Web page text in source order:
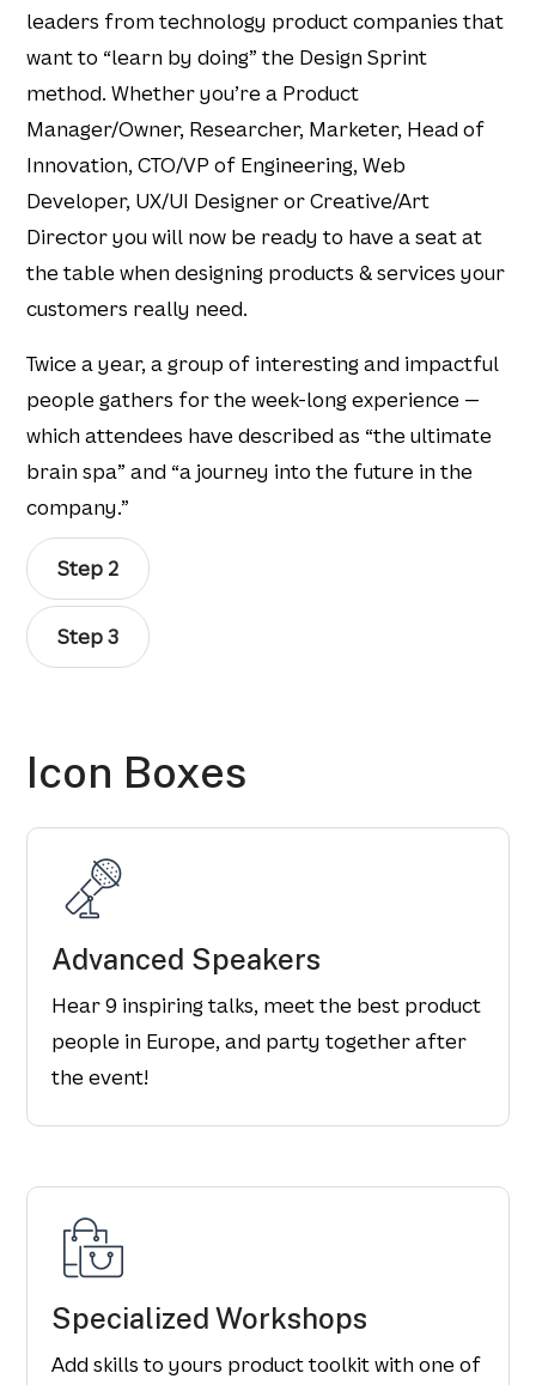
leaders from technology product companies that
want to “learn by doing” the Design Sprint
method. Whether you’re a Product
Manager/Owner, Researcher, Marketer, Head of
Innovation, CTO/VP of Engineering, Web
Developer, UX/UI Designer or Creative/Art
Director you will now be ready to have a seat at
the table when designing products & services your
customers really need.
Twice a year, a group of interesting and impactful
people gathers for the week-long experience —
which attendees have described as “the ultimate
brain spa” and “a journey into the future in the
company.”
Step 2
Step 3
Icon Boxes
Advanced Speakers
Hear 9 inspiring talks, meet the best product
people in Europe, and party together after
the event!
Specialized Workshops
Add skills to yours product toolkit with one of